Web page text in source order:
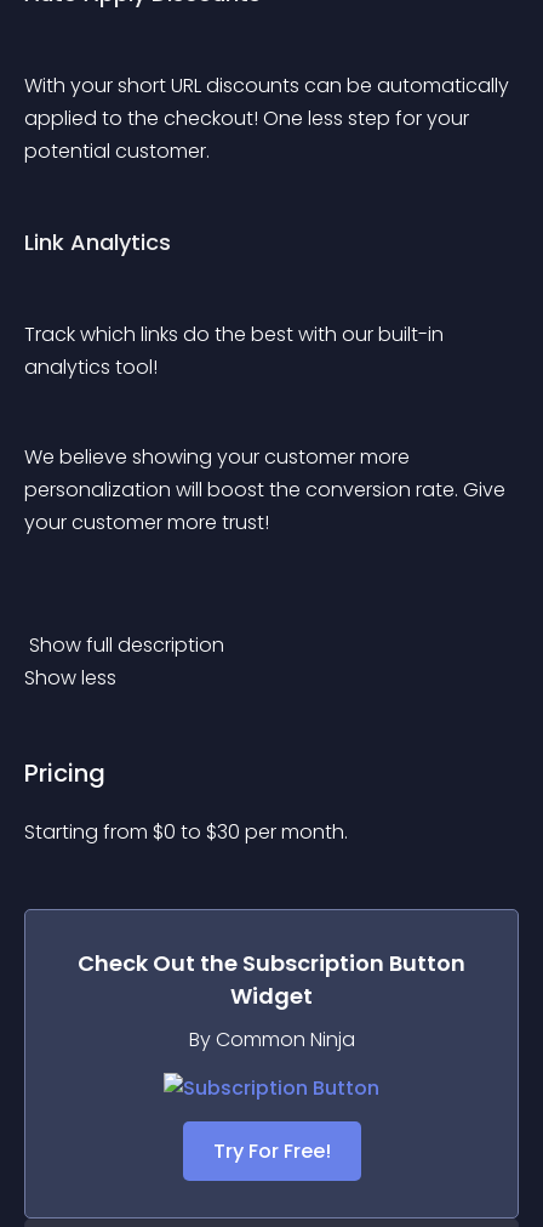
With your short URL discounts can be automatically
applied to the checkout! One less step for your
potential customer.
Link Analytics
Track which links do the best with our built-in
analytics tool!
We believe showing your customer more
personalization will boost the conversion rate. Give
your customer more trust!
Show full description
Show less
Pricing
Starting from $0 to $30 per month.
Check Out the Subscription Button
Widget
By Common Ninja
Try For Free!